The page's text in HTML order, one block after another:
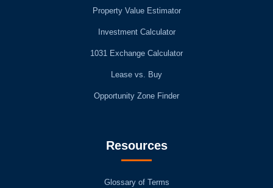
Property Value Estimator
Investment Calculator
1031 Exchange Calculator
Lease vs. Buy
Opportunity Zone Finder
Resources
Glossary of Terms